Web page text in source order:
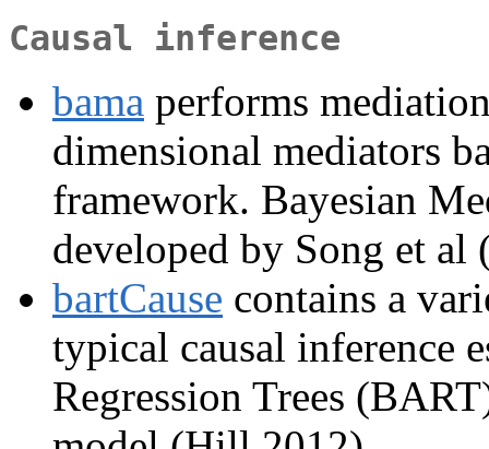
Causal inference
bama performs
dimensional mediators
framework. Bayesian
developed by Song et al
bartCause contains a
typical causal inference
Regression Trees